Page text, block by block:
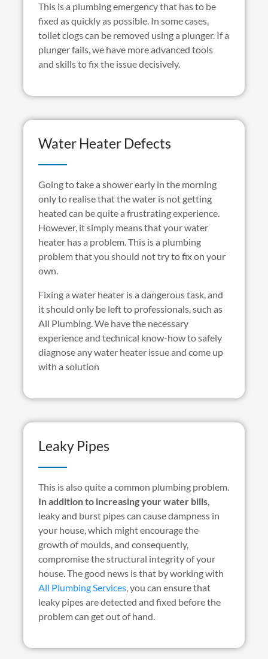
This is a plumbing emergency that has to be
fixed as quickly as possible. In some cases,
toilet clogs can be removed using a plunger. If a
plunger fails, we have more advanced tools
and skills to fix the issue decisively.
Water Heater Defects
Going to take a shower early in the morning
only to realise that the water is not getting
heated can be quite a frustrating experience.
However, it simply means that your water
heater has a problem. This is a plumbing
problem that you should not try to fix on your
own.
Fixing a water heater is a dangerous task, and
it should only be left to professionals, such as
All Plumbing. We have the necessary
experience and technical know-how to safely
diagnose any water heater issue and come up
with a solution
Leaky Pipes
This is also quite a common plumbing problem.
In addition to increasing your water bills,
leaky and burst pipes can cause dampness in
your house, which might encourage the
growth of moulds, and consequently,
compromise the structural integrity of your
house. The good news is that by working with
All Plumbing Services, you can ensure that
leaky pipes are detected and fixed before the
problem can get out of hand.